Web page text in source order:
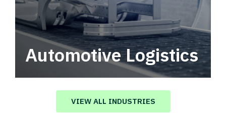
Automotive Logistics
Automotive logistics solutions that drive
value in your supply chain.
VIEW ALL INDUSTRIES